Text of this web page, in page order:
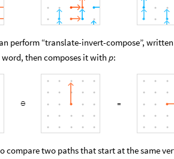
perform “translate-invert-compose”,
then composes it with p:
compare two paths that start at the same